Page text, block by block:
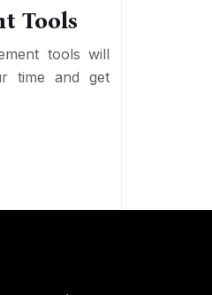
Tools
tools will
time and get